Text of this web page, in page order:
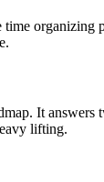
organizing
It answers
lifting.